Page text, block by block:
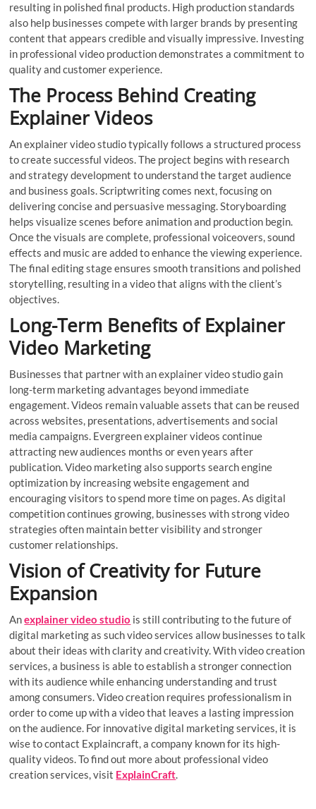
resulting in polished final products. High production standards
also help businesses compete with larger brands by presenting
content that appears credible and visually impressive. Investing
in professional video production demonstrates a commitment to
quality and customer experience.
The Process Behind Creating
Explainer Videos
An explainer video studio typically follows a structured process
to create successful videos. The project begins with research
and strategy development to understand the target audience
and business goals. Scriptwriting comes next, focusing on
delivering concise and persuasive messaging. Storyboarding
helps visualize scenes before animation and production begin.
Once the visuals are complete, professional voiceovers, sound
effects and music are added to enhance the viewing experience.
The final editing stage ensures smooth transitions and polished
storytelling, resulting in a video that aligns with the client’s
objectives.
Long-Term Benefits of Explainer
Video Marketing
Businesses that partner with an explainer video studio gain
long-term marketing advantages beyond immediate
engagement. Videos remain valuable assets that can be reused
across websites, presentations, advertisements and social
media campaigns. Evergreen explainer videos continue
attracting new audiences months or even years after
publication. Video marketing also supports search engine
optimization by increasing website engagement and
encouraging visitors to spend more time on pages. As digital
competition continues growing, businesses with strong video
strategies often maintain better visibility and stronger
customer relationships.
Vision of Creativity for Future
Expansion
Anexplainer video studio is still contributing to the future of
digital marketing as such video services allow businesses to talk
about their ideas with clarity and creativity. With video creation
services, a business is able to establish a stronger connection
with its audience while enhancing understanding and trust
among consumers. Video creation requires professionalism in
order to come up with a video that leaves a lasting impression
on the audience. For innovative digital marketing services, it is
wise to contact Explaincraft, a company known for its high-
quality videos. To find out more about professional video
creation services, visit ExplainCraft.